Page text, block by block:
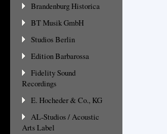
Brandenburg Historica
BT Musik GmbH
Studios Berlin
Edition Barbarossa
Fidelity Sound
Recordings
E. Hocheder & Co., KG
AL-Studios / Acoustic
Arts Label